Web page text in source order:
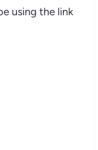
using the link